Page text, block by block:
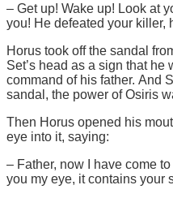
– Get up! Wake up! Look at
you! He defeated your killer,
Horus took off the sandal
Set’s head as a sign that
command of his father. And
sandal, the power of Osiris
Then Horus opened his
eye into it, saying:
– Father, now I have come
you my eye, it contains your